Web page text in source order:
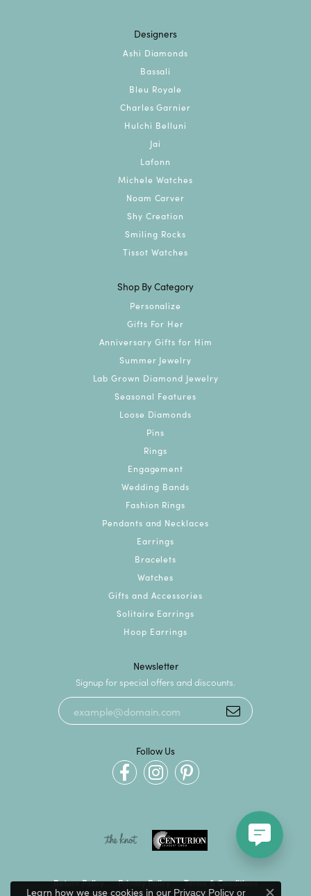
Designers
Ashi Diamonds
Bassali
Bleu Royale
Charles Garnier
Hulchi Belluni
Jai
Lafonn
Michele Watches
Noam Carver
Shy Creation
Smiling Rocks
Tissot Watches
Shop By Category
Personalize
Gifts For Her
Anniversary Gifts for Him
Summer Jewelry
Lab Grown Diamond Jewelry
Seasonal Features
Loose Diamonds
Pins
Rings
Engagement
Wedding Bands
Fashion Rings
Pendants and Necklaces
Earrings
Bracelets
Watches
Gifts and Accessories
Solitaire Earrings
Hoop Earrings
Newsletter
Signup for special offers and discounts.
Follow Us
Return Policy Privacy Policy Terms & Conditions
Learn how we use cookies in our Privacy Policyor